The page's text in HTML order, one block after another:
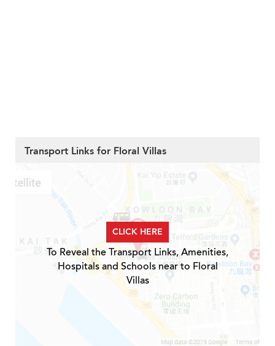
Transport Links for Floral Villas
CLICK HERE
To Reveal the Transport Links, Amenities,
Hospitals and Schools near to Floral
Villas